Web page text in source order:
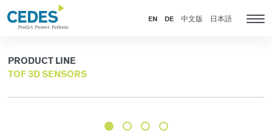
to
homepage
to
navigation
to
content
to
footer
EN DE 中文版 日本語
PRODUCT LINE
TOF 3D SENSORS